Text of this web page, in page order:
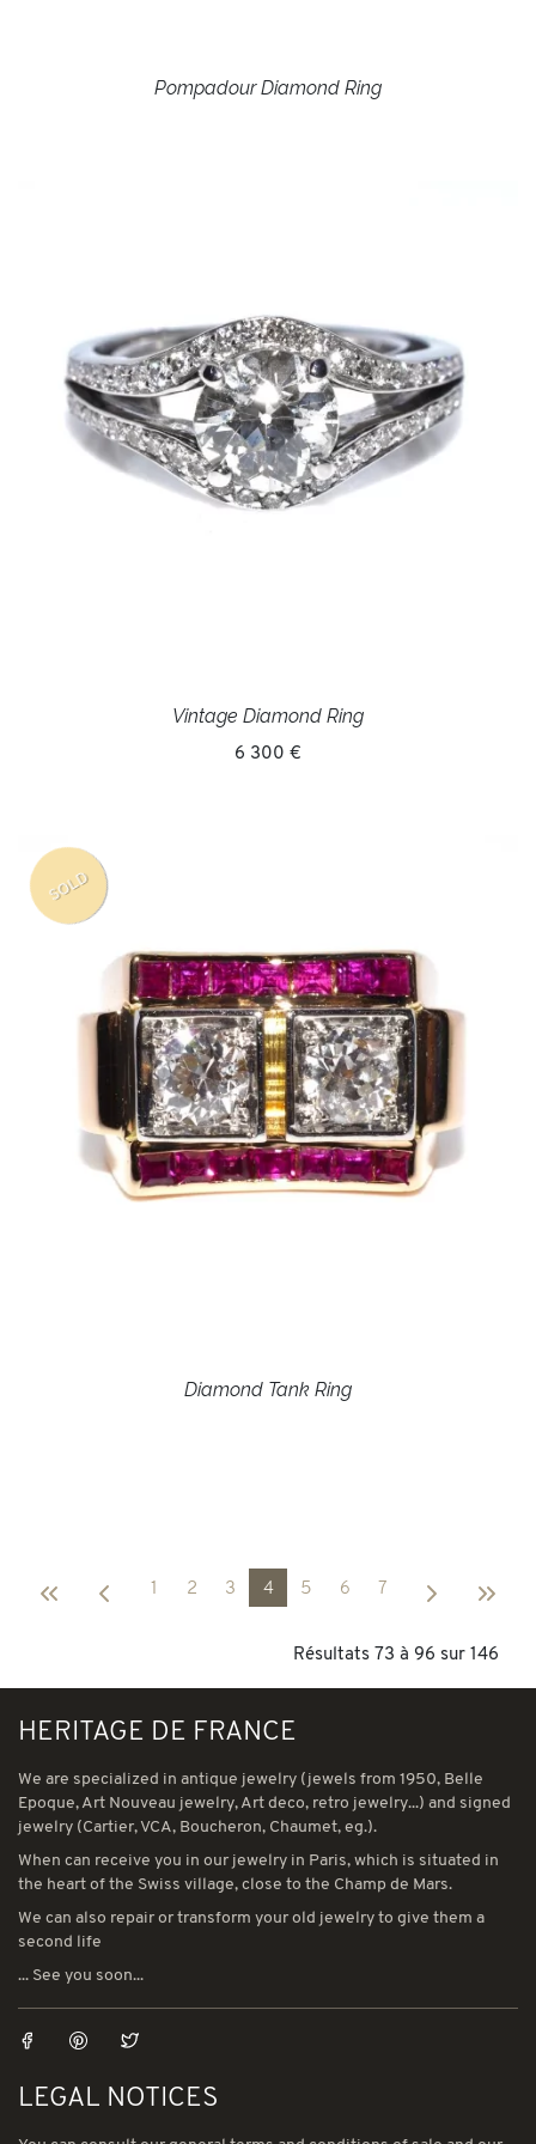
Pompadour Diamond Ring
Vintage Diamond Ring
6 300 €
SOLD
Diamond Tank Ring
1 2 3 4 5 6 7
Résultats 73 à 96 sur 146
HERITAGE DE FRANCE
We are specialized in antique jewelry (jewels from 1950, Belle
Epoque, Art Nouveau jewelry, Art deco, retro jewelry...) and signed
jewelry (Cartier, VCA, Boucheron, Chaumet, eg.).
When can receive you in our jewelry in Paris, which is situated in
the heart of the Swiss village, close to the Champ de Mars.
We can also repair or transform your old jewelry to give them a
second life
... See you soon...
LEGAL NOTICES